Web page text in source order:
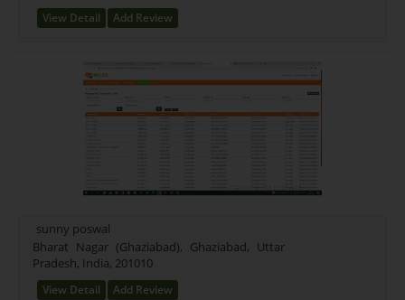
View Detail Add Review
sunny poswal
Bharat Nagar (Ghaziabad), Ghaziabad, Uttar
Pradesh, India, 201010
View Detail Add Review